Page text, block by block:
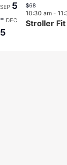
SEP 5
- DEC
5
Stroller
10:30 am -
$68